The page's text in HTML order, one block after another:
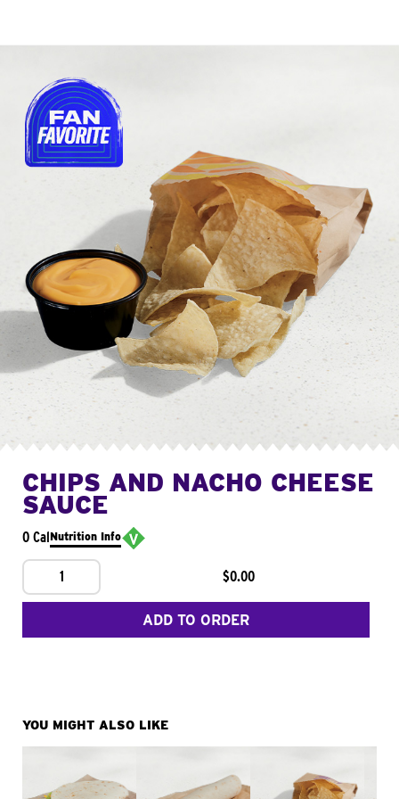
CHIPS AND NACHO CHEESE
SAUCE
0 CalNutrition Info
1 $0.00
ADD TO ORDER
YOU MIGHT ALSO LIKE